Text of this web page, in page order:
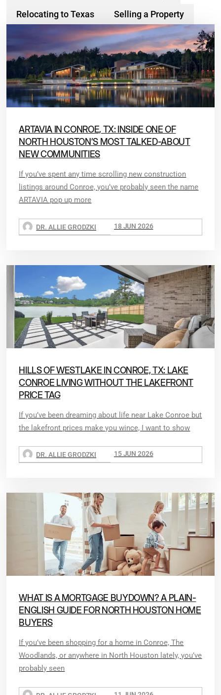
Relocating to Texas
Selling a Property
ARTAVIA IN CONROE, TX: INSIDE ONE OF
NORTH HOUSTON’S MOST TALKED-ABOUT
NEW COMMUNITIES
If you’ve spent any time scrolling new construction
listings around Conroe, you’ve probably seen the name
ARTAVIA pop up more
DR. ALLIE GRODZKI 18 JUN 2026
HILLS OF WESTLAKE IN CONROE, TX: LAKE
CONROE LIVING WITHOUT THE LAKEFRONT
PRICE TAG
If you’ve been dreaming about life near Lake Conroe but
the lakefront prices make you wince, I want to show
DR. ALLIE GRODZKI 15 JUN 2026
WHAT IS A MORTGAGE BUYDOWN? A PLAIN-
ENGLISH GUIDE FOR NORTH HOUSTON HOME
BUYERS
If you’ve been shopping for a home in Conroe, The
Woodlands, or anywhere in North Houston lately, you’ve
probably seen